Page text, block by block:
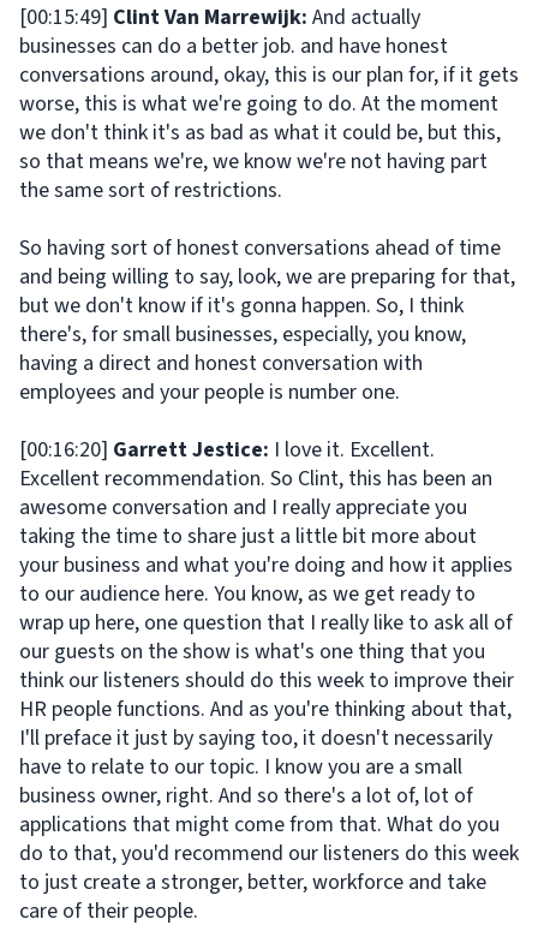
[00:15:49] Clint Van Marrewijk: And actually
businesses can do a better job. and have honest
conversations around, okay, this is our plan for, if it gets
worse, this is what we're going to do. At the moment
we don't think it's as bad as what it could be, but this,
so that means we're, we know we're not having part
the same sort of restrictions.
So having sort of honest conversations ahead of time
and being willing to say, look, we are preparing for that,
but we don't know if it's gonna happen. So, I think
there's, for small businesses, especially, you know,
having a direct and honest conversation with
employees and your people is number one.
[00:16:20] Garrett Jestice: I love it. Excellent.
Excellent recommendation. So Clint, this has been an
awesome conversation and I really appreciate you
taking the time to share just a little bit more about
your business and what you're doing and how it applies
to our audience here. You know, as we get ready to
wrap up here, one question that I really like to ask all of
our guests on the show is what's one thing that you
think our listeners should do this week to improve their
HR people functions. And as you're thinking about that,
I'll preface it just by saying too, it doesn't necessarily
have to relate to our topic. I know you are a small
business owner, right. And so there's a lot of, lot of
applications that might come from that. What do you
do to that, you'd recommend our listeners do this week
to just create a stronger, better, workforce and take
care of their people.